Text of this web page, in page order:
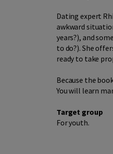
Dating expert
awkward
years?), and
to do?). She
ready to take
Because the
You will learn
Target group
For youth.